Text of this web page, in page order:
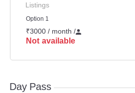
Listings
Option 1
₹3000 / month /
Not available
Day Pass